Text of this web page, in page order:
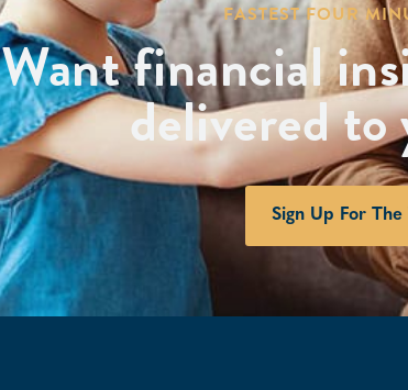
FASTEST FOUR
Want financial
delivered
Sign Up For The